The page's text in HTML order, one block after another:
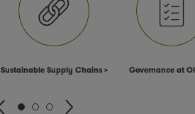
Sustainable Supply Chains Governance at